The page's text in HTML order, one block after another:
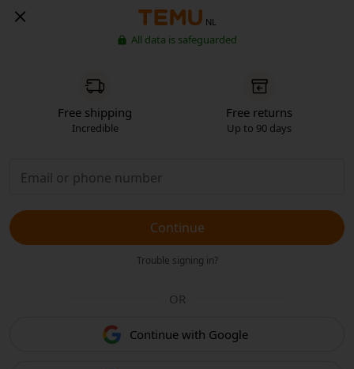
NL
All data is safeguarded
Free shipping
Incredible
Free returns
Up to 90 days
Continue
Trouble signing in?
OR
Continue with Google